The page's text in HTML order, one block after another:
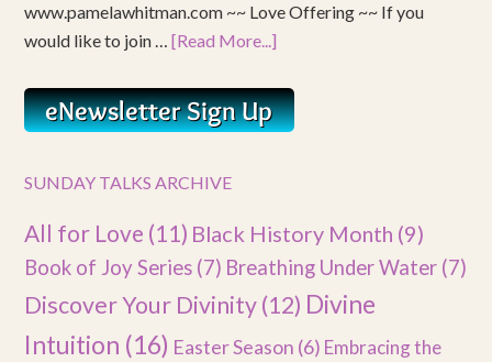
www.pamelawhitman.com ~~ Love Offering ~~ If you
would like to join …[Read More...]
SUNDAY TALKS ARCHIVE
All for Love (11) Black History Month (9)
Book of Joy Series (7) Breathing Under Water (7)
Discover Your Divinity(12) Divine
Intuition (16) Easter Season (6) Embracing the